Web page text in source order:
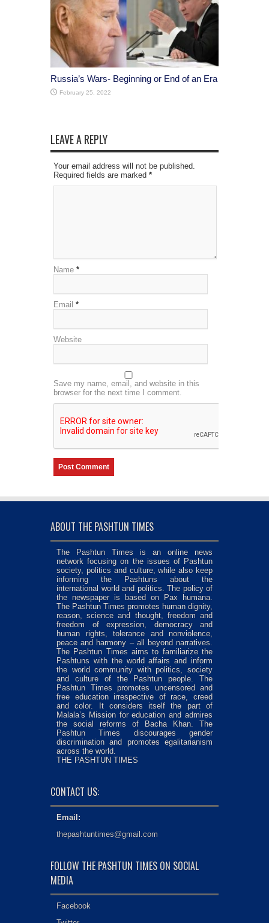
Russia’s Wars- Beginning or End of an Era
February 25, 2022
LEAVE A REPLY
Your email address will not be published.
Required fields are marked *
Name *
Email *
Website
Save my name, email, and website in this
browser for the next time I comment.
ABOUT THE PASHTUN TIMES
The Pashtun Times is an online news
network focusing on the issues of Pashtun
society, politics and culture, while also keep
informing the Pashtuns about the
international world and politics. The policy of
the newspaper is based on Pax humana.
The Pashtun Times promotes human dignity,
reason, science and thought, freedom and
freedom of expression, democracy and
human rights, tolerance and nonviolence,
peace and harmony – all beyond narratives.
The Pashtun Times aims to familiarize the
Pashtuns with the world affairs and inform
the world community with politics, society
and culture of the Pashtun people. The
Pashtun Times promotes uncensored and
free education irrespective of race, creed
and color. It considers itself the part of
Malala’s Mission for education and admires
the social reforms of Bacha Khan. The
Pashtun Times discourages gender
discrimination and promotes egalitarianism
across the world.
THE PASHTUN TIMES
CONTACT US:
Email:
thepashtuntimes@gmail.com
FOLLOW THE PASHTUN TIMES ON SOCIAL
MEDIA
Facebook